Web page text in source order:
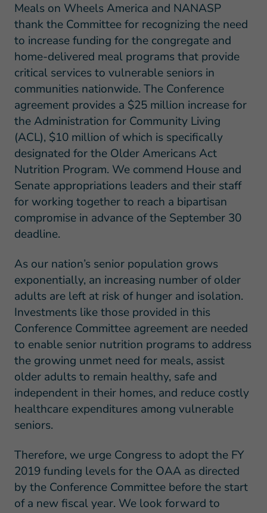
Meals on Wheels America and NANASP
thank the Committee for recognizing the need
to increase funding for the congregate and
home-delivered meal programs that provide
critical services to vulnerable seniors in
communities nationwide. The Conference
agreement provides a $25 million increase for
the Administration for Community Living
(ACL), $10 million of which is specifically
designated for the Older Americans Act
Nutrition Program. We commend House and
Senate appropriations leaders and their staff
for working together to reach a bipartisan
compromise in advance of the September 30
deadline.
As our nation’s senior population grows
exponentially, an increasing number of older
adults are left at risk of hunger and isolation.
Investments like those provided in this
Conference Committee agreement are needed
to enable senior nutrition programs to address
the growing unmet need for meals, assist
older adults to remain healthy, safe and
independent in their homes, and reduce costly
healthcare expenditures among vulnerable
seniors.
Therefore, we urge Congress to adopt the FY
2019 funding levels for the OAA as directed
by the Conference Committee before the start
of a new fiscal year. We look forward to